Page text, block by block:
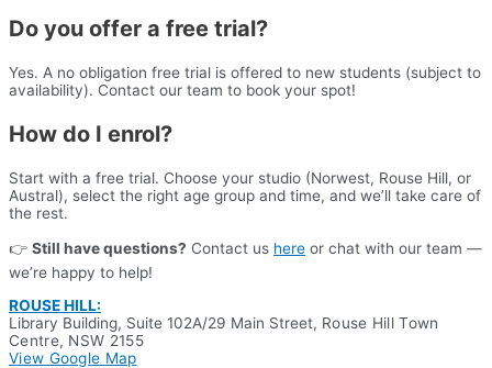
Do you offer a free trial?
Yes. A no obligation free trial is offered to new students (subject to
availability). Contact our team to book your spot!
How do I enrol?
Start with a free trial. Choose your studio (Norwest, Rouse Hill, or
Austral), select the right age group and time, and we’ll take care of
the rest.
👉 Still have questions? Contact us here or chat with our team —
we’re happy to help!
ROUSE HILL:
Library Building, Suite 102A/29 Main Street, Rouse Hill Town
Centre, NSW 2155
View Google Map